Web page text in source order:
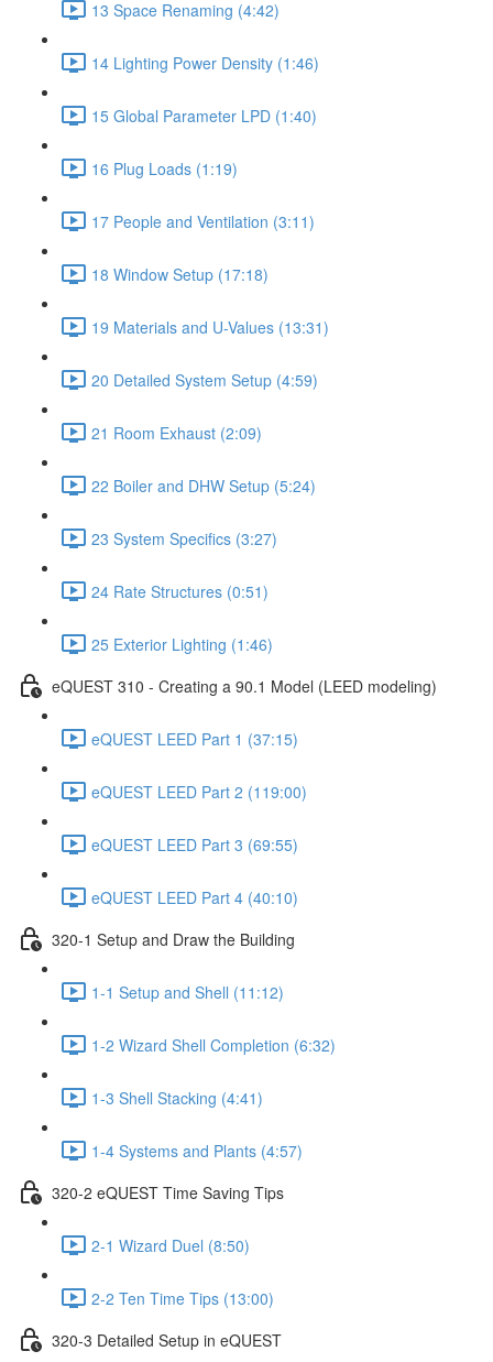
13 Space Renaming (4:42)
14 Lighting Power Density (1:46)
15 Global Parameter LPD (1:40)
16 Plug Loads (1:19)
17 People and Ventilation (3:11)
18 Window Setup (17:18)
19 Materials and U-Values (13:31)
20 Detailed System Setup (4:59)
21 Room Exhaust (2:09)
22 Boiler and DHW Setup (5:24)
23 System Specifics (3:27)
24 Rate Structures (0:51)
25 Exterior Lighting (1:46)
eQUEST 310 - Creating a 90.1 Model (LEED modeling)
eQUEST LEED Part 1 (37:15)
eQUEST LEED Part 2 (119:00)
eQUEST LEED Part 3 (69:55)
eQUEST LEED Part 4 (40:10)
320-1 Setup and Draw the Building
1-1 Setup and Shell (11:12)
1-2 Wizard Shell Completion (6:32)
1-3 Shell Stacking (4:41)
1-4 Systems and Plants (4:57)
320-2 eQUEST Time Saving Tips
2-1 Wizard Duel (8:50)
2-2 Ten Time Tips (13:00)
320-3 Detailed Setup in eQUEST